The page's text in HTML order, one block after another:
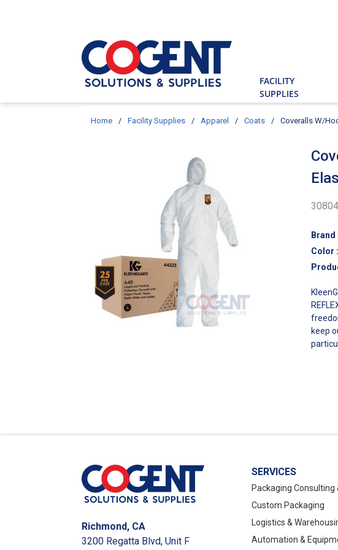
Site Search
FACILITY
SUPPLIES
Home / Facility Supplies / Apparel / Coats / Coveralls W/
Brand
Color
keep
Richmond, CA
3200 Regatta Blvd, Unit F
SERVICES
Packaging Consulting
Custom Packaging
Logistics &
Automation &